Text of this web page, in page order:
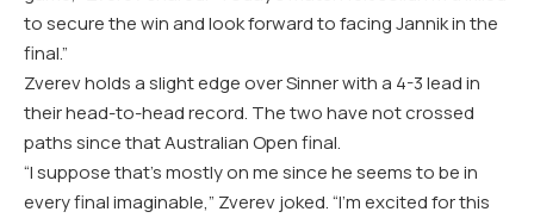
to secure the win and look forward to facing Jannik in the
final.”
Zverev holds a slight edge over Sinner with a 4-3 lead in
their head-to-head record. The two have not crossed
paths since that Australian Open final.
“I suppose that’s mostly on me since he seems to be in
every final imaginable,” Zverev joked. “I’m excited for this